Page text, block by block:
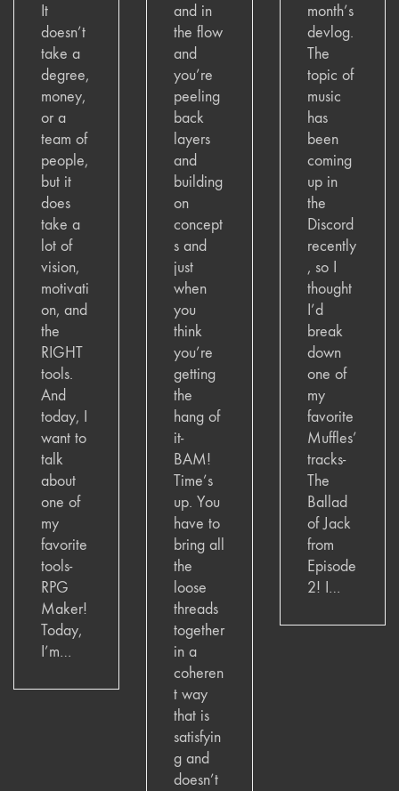
It
doesn’t
take a
degree,
money,
or a
team of
people,
but it
does
take a
lot of
vision,
motivati
on, and
the
RIGHT
tools.
And
today, I
want to
talk
about
one of
my
favorite
tools-
RPG
Maker!
Today,
I’m…
and in
the flow
and
you’re
peeling
back
layers
and
building
on
concept
s and
just
when
you
think
you’re
getting
the
hang of
it-
BAM!
Time’s
up. You
have to
bring all
the
loose
threads
together
in a
coheren
t way
that is
satisfyin
g and
doesn’t
month’s
devlog.
The
topic of
music
has
been
coming
up in
the
Discord
recently
, so I
thought
I’d
break
down
one of
my
favorite
Muffles’
tracks-
The
Ballad
of Jack
from
Episode
2! I…